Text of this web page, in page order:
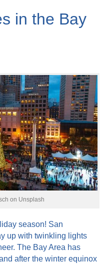
in the Bay
on Unsplash
season! San
up with twinkling lights
The Bay Area has
after the winter equinox